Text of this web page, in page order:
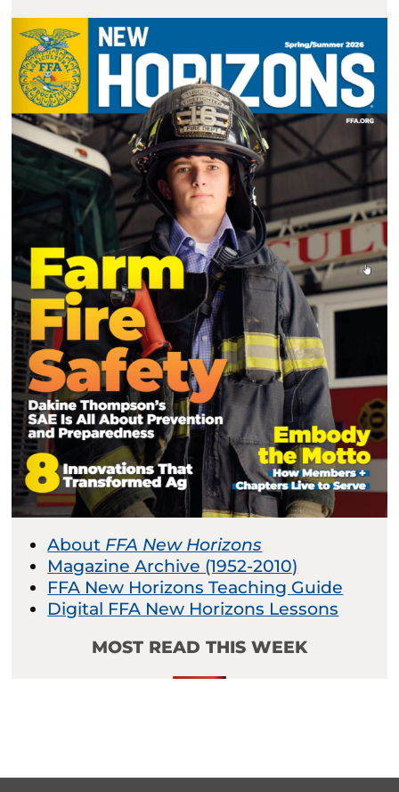
About FFA New Horizons
Magazine Archive (1952-2010)
FFA New Horizons Teaching Guide
Digital FFA New Horizons Lessons
MOST READ THIS WEEK